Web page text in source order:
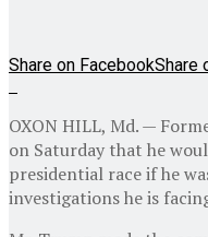
Share on FacebookShare
OXON HILL, Md. —
on Saturday that he
presidential race if he
investigations he is